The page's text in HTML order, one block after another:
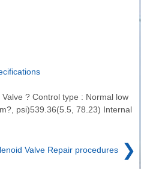
? Control type : Normal low
psi)539.36(5.5, 78.23) Internal
Valve Repair procedures ❯